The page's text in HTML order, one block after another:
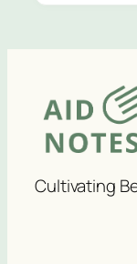
Cultivating